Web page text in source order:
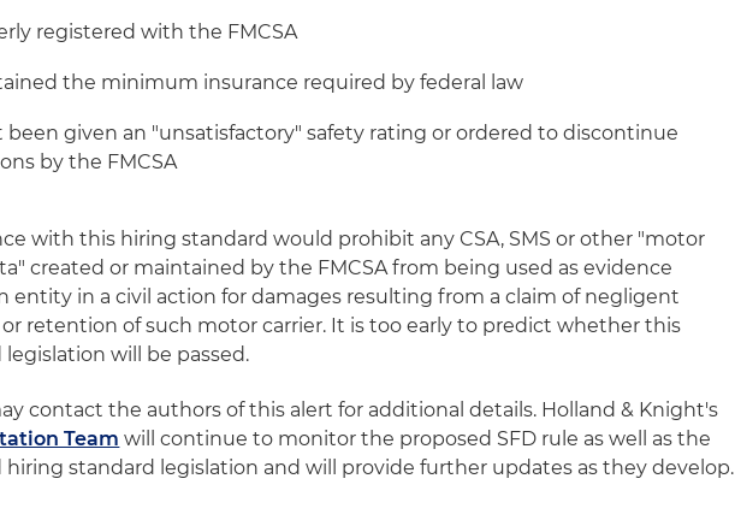
registered with the FMCSA
the minimum insurance required by federal law
been given an "unsatisfactory" safety rating or ordered to discontinue
by the FMCSA
with this hiring standard would prohibit any CSA, SMS or other "motor
created or maintained by the FMCSA from being used as evidence
entity in a civil action for damages resulting from a claim of negligent
retention of such motor carrier. It is too early to predict whether this
legislation will be passed.
contact the authors of this alert for additional details. Holland & Knight's
Team will continue to monitor the proposed SFD rule as well as the
hiring standard legislation and will provide further updates as they develop.